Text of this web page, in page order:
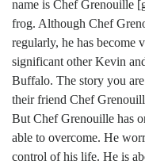
name is Chef Grenouille
frog. Although Chef
regularly, he has become
significant other Kevin
Buffalo. The story you
their friend Chef
But Chef Grenouille has
able to overcome. He
control of his life. He is